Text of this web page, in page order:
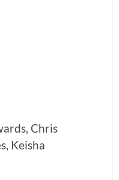
Chris
Keisha